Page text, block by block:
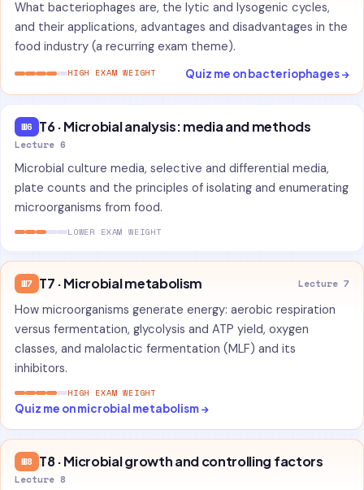
What bacteriophages are, the lytic and lysogenic cycles,
and their applications, advantages and disadvantages in the
food industry (a recurring exam theme).
HIGH EXAM WEIGHT Quiz me on bacteriophages →
W6 T6 · Microbial analysis: media and methods
Lecture 6
Microbial culture media, selective and differential media,
plate counts and the principles of isolating and enumerating
microorganisms from food.
LOWER EXAM WEIGHT
W7 T7 · Microbial metabolism Lecture 7
How microorganisms generate energy: aerobic respiration
versus fermentation, glycolysis and ATP yield, oxygen
classes, and malolactic fermentation (MLF) and its
inhibitors.
HIGH EXAM WEIGHT
Quiz me on microbial metabolism →
W8 T8 · Microbial growth and controlling factors
Lecture 8